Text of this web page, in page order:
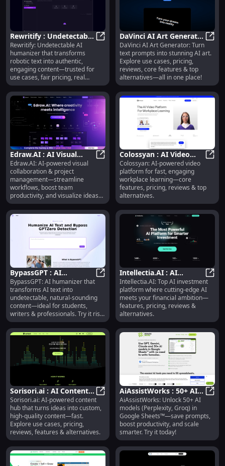
Rewritify : Undetectable
AI Humanizer, Use
Cases, Pricing, Reviews
Rewritify : Undetectable AI
Rewritify: Undetectable AI
humanizer that transforms
robotic text into authentic,
engaging content—trusted for
use cases, fair pricing, real
reviews & smart alternatives.
DaVinci AI Art Generator
: Text-to-Art, Pricing,
Reviews, Features
DaVinci AI Art Generator: Turn
text prompts into stunning AI art.
Explore use cases, pricing,
reviews, core features & top
alternatives—all in one place!
Edraw.AI : AI Visual
Collaboration,
Workflow Automation,
Pricing
Edraw.AI : AI Visual
Edraw.AI: AI-powered visual
collaboration & project
management—streamline
workflows, boost team
productivity, and visualize ideas
instantly.
Colossyan : AI Video
Platform, Pricing,
Reviews, Features,
Alternatives
Colossyan: AI-powered video
platform for fast, engaging
workplace learning—core
features, pricing, reviews & top
alternatives.
BypassGPT : AI
Humanizer,
Undetectable Content,
Risk-Free Trial
BypassGPT : AI Humanizer,
BypassGPT: AI humanizer that
transforms AI text into
undetectable, natural-sounding
content—ideal for students,
writers & professionals. Try it risk-
free!
Intellectia.AI : AI
Investment Platform,
Features, Pricing,
Reviews
Intellectia.AI: Top AI investment
platform where cutting-edge AI
meets your financial ambition—
features, pricing, reviews &
alternatives.
Sorisori.ai : AI Content
Hub, Use Cases, Pricing,
Reviews, Features
Sorisori.ai : AI Content Hub, Use
Sorisori.ai: AI-powered content
hub that turns ideas into custom,
high-quality content—fast.
Explore use cases, pricing,
reviews, features & alternatives.
AiAssistWorks : 50+ AI
Models, Prompt Saving,
Productivity Boost
AiAssistWorks: Unlock 50+ AI
models (Perplexity, Groq) in
Google Sheets™—save prompts,
boost productivity, and scale
smarter. Try it today!